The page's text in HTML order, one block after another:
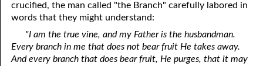
crucified, the man called "the Branch" carefully labored in
words that they might understand:
"I am the true vine, and my Father is the husbandman.
Every branch in me that does not bear fruit He takes away.
And every branch that does bear fruit, He purges, that it may